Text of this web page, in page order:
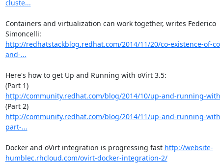
cluste...
Containers and virtualization can work together, writes Federico
http://redhatstackblog.redhat.com/2014/11/20/co-existence-of-
and-...
Here's how to get Up and Running with oVirt 3.5:
http://community.redhat.com/blog/2014/10/up-and-running-
http://community.redhat.com/blog/2014/11/up-and-running-
part-...
Docker and oVirt integration is progressing fast http://website-
humblec.rhcloud.com/ovirt-docker-integration-2/